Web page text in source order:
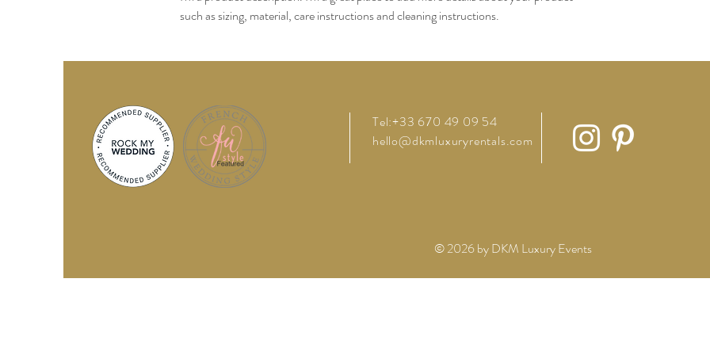
such as sizing, material, care instructions and cleaning instructions.
Tel:+33 670 49 09 54
hello@dkmluxuryrentals.com
© 2026 by DKM Luxury Events